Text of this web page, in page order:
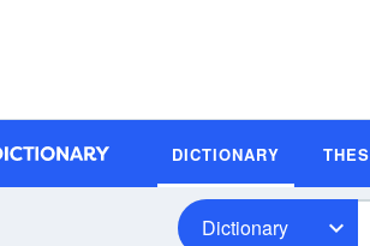
DICTIONARY
Dictionary